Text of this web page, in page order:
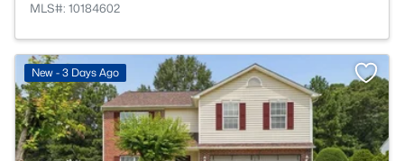
MLS#: 10184602
New - 3 Days Ago